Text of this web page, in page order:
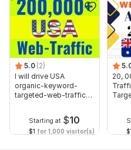
5.0 (2)
I will drive USA
organic-keyword-
targeted-web-traffic-
Starting at $10
$1 for 1,000 visitor(s)
20,